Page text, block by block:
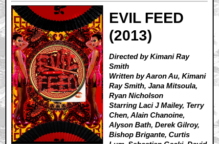
EVIL FEED
(2013)
Directed by Kimani Ray
Smith
Written by Aaron Au, Kimani
Ray Smith, Jana Mitsoula,
Ryan Nicholson
Starring Laci J Mailey, Terry
Chen, Alain Chanoine,
Alyson Bath, Derek Gilroy,
Bishop Brigante, Curtis